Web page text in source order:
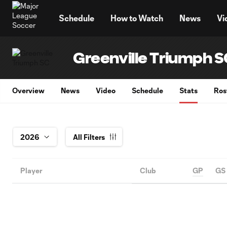
Schedule How to Watch News
Greenville Triumph
Overview News Video Schedule Stats
All Filters
Player Club GP GS